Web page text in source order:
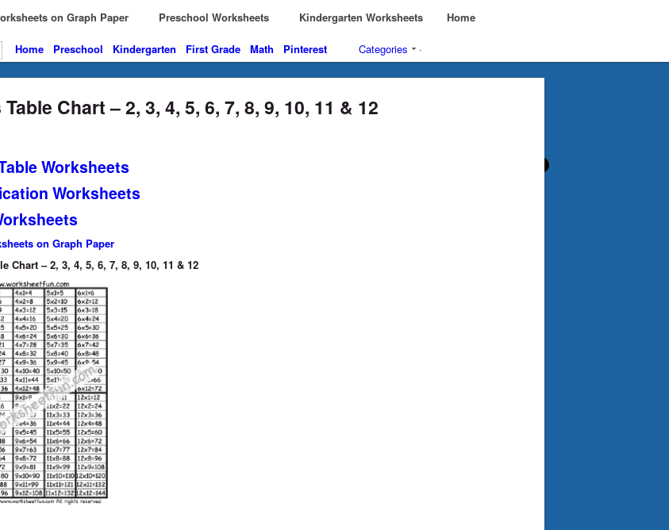
on Graph Paper Preschool Worksheets Kindergarten Worksheets Home
Home Preschool Kindergarten First Grade Math Pinterest Categories ·
Chart – 2, 3, 4, 5, 6, 7, 8, 9, 10, 11 & 12
Worksheets
Worksheets
on Graph Paper
Chart – 2, 3, 4, 5, 6, 7, 8, 9, 10, 11 & 12